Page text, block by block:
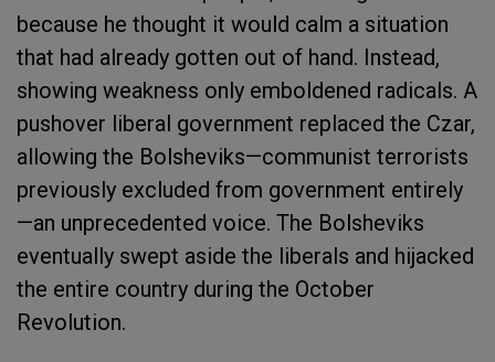
because he thought it would calm a situation
that had already gotten out of hand. Instead,
showing weakness only emboldened radicals. A
pushover liberal government replaced the Czar,
allowing the Bolsheviks—communist terrorists
previously excluded from government entirely
—an unprecedented voice. The Bolsheviks
eventually swept aside the liberals and hijacked
the entire country during the October
Revolution.